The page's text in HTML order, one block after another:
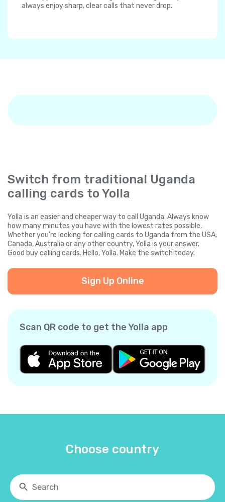
always enjoy sharp, clear calls that never drop.
Switch from traditional Uganda
calling cards to Yolla
Yolla is an easier and cheaper way to call Uganda. Always know
how many minutes you have with the lowest rates possible.
Whether you're looking for calling cards to Uganda from the USA,
Canada, Australia or any other country, Yolla is your answer.
Good buy calling cards. Hello, Yolla. Make the switch today.
Sign Up Online
Scan QR code to get the Yolla app
Choose country